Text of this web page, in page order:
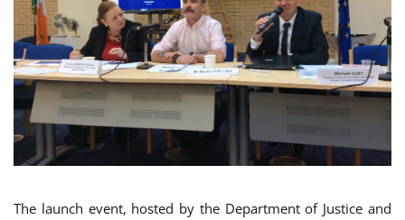
The launch event, hosted by the Department of Justice and